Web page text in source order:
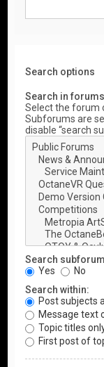
Search options
Search in
Select the forum
Subforums are
disable “search
Search
Yes
No
Search within:
Post subjects
Message text
Topic titles
First post of